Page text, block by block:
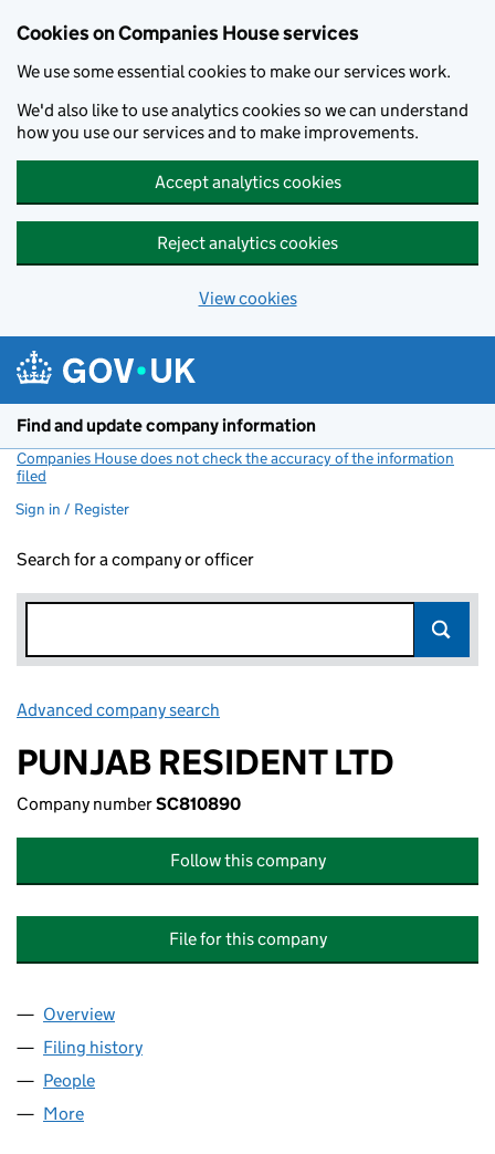
Cookies on Companies House services
We use some essential cookies to make our services work.
We'd also like to use analytics cookies so we can understand
how you use our services and to make improvements.
Accept analytics cookies
Reject analytics cookies
View cookies
Find and update company information
Companies House does not check the accuracy of the information
filed
Sign in / Register
Search for a company or officer
Advanced company search
PUNJAB RESIDENT LTD
Company numberSC810890
Follow this company
File for this company
Company
Overview
Filing history
People
More